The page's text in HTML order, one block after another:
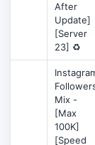
After
Update]
[Server
23] ♻️
Mix -
[Max
100K]
[Speed